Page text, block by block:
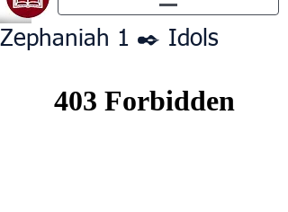
Zephaniah 1 ✒️ Idols